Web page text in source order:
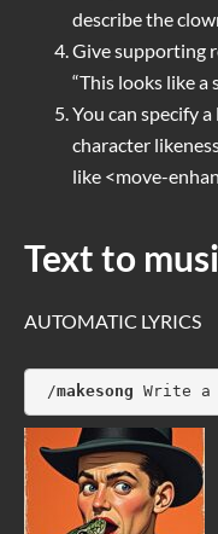
describe the
Give supporting
“This looks like a
You can specify
character
like <move-
Text to
AUTOMATIC LYRICS
/makesong Write a